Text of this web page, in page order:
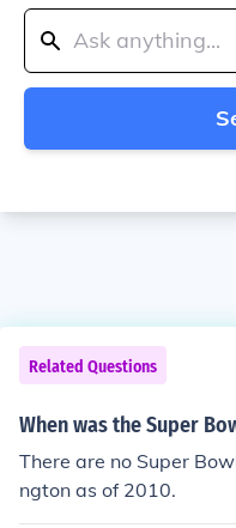
Related Questions
When was the Super
There are no Super
ngton as of 2010.